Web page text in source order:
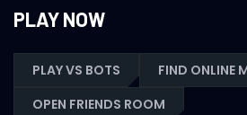
PLAY NOW
PLAY VS BOTS
FIND ONLINE
OPEN FRIENDS ROOM